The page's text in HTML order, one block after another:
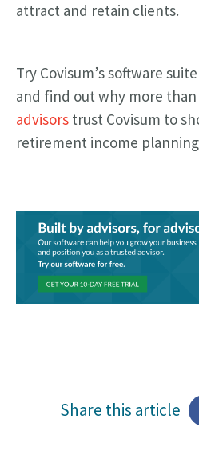
attract and retain clients.
Try Covisum’s software
and find out why more than
advisors trust Covisum to
retirement income
Share this article